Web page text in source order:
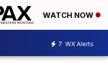
WATCH NOW
7 WX Alerts